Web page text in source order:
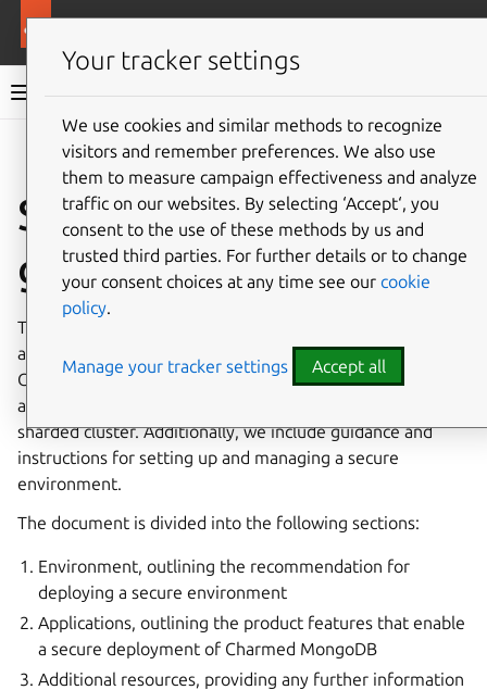
Charmed MongoDB 6 documentation
Give feedback
Security hardening
guide
This document provides guidance and instructions to
achieve a secure deployment of Charmed MongoDB and
Charmed Mongos. We discuss both charms since we
acknowledge that Charmed Mongos is required to access a
sharded cluster. Additionally, we include guidance and
instructions for setting up and managing a secure
environment.
The document is divided into the following sections:
Environment, outlining the recommendation for
deploying a secure environment
Applications, outlining the product features that enable
a secure deployment of Charmed MongoDB
Additional resources, providing any further information
Your tracker settings
We use cookies and similar methods to recognize
visitors and remember preferences. We also use
them to measure campaign effectiveness and analyze
traffic on our websites. By selecting ‘Accept‘, you
consent to the use of these methods by us and
trusted third parties. For further details or to change
your consent choices at any time see our cookie
policy.
Manage your tracker settings Accept all